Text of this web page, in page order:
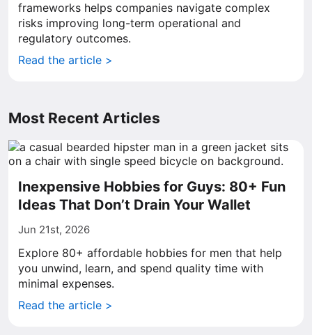
frameworks helps companies navigate complex
risks improving long-term operational and
regulatory outcomes.
Read the article >
Most Recent Articles
Inexpensive Hobbies for Guys: 80+ Fun
Ideas That Don’t Drain Your Wallet
Jun 21st, 2026
Explore 80+ affordable hobbies for men that help
you unwind, learn, and spend quality time with
minimal expenses.
Read the article >